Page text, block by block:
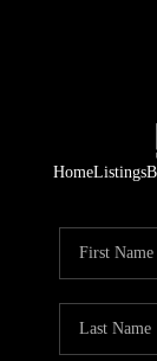
HomeListings